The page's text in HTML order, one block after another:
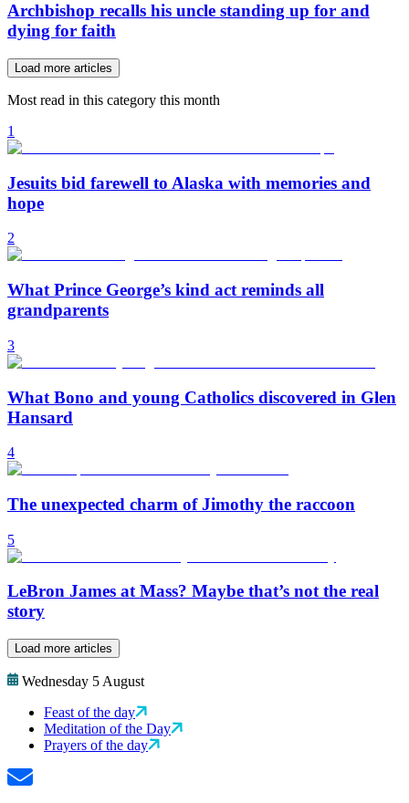
Archbishop recalls his uncle standing up for and
dying for faith
Load more articles
Most read in this category this month
1
Jesuits bid farewell to Alaska with memories and
hope
2
What Prince George’s kind act reminds all
grandparents
3
What Bono and young Catholics discovered in Glen
Hansard
4
The unexpected charm of Jimothy the raccoon
5
LeBron James at Mass? Maybe that’s not the real
story
Load more articles
Wednesday 5 August
Feast of the day
Meditation of the Day
Prayers of the day